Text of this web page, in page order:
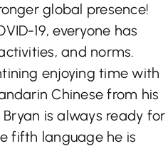
global presence!
19, everyone has
and norms.
enjoying time with
Chinese from his
is always ready for
fifth language he is